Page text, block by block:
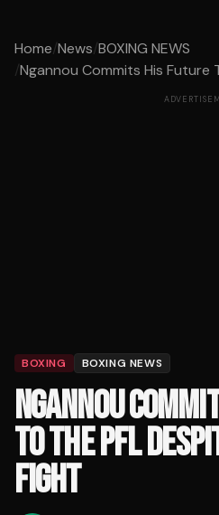
Home/News/BOXING NEWS
/Ngannou Commits His Future
BOXING BOXING NEWS
NGANNOU
TO THE PFL
FIGHT